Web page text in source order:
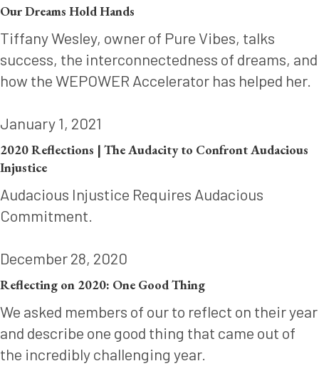
Our Dreams Hold Hands
Tiffany Wesley, owner of Pure Vibes, talks
success, the interconnectedness of dreams, and
how the WEPOWER Accelerator has helped her.
January 1, 2021
2020 Reflections | The Audacity to Confront Audacious
Injustice
Audacious Injustice Requires Audacious
Commitment.
December 28, 2020
Reflecting on 2020: One Good Thing
We asked members of our to reflect on their year
and describe one good thing that came out of
the incredibly challenging year.